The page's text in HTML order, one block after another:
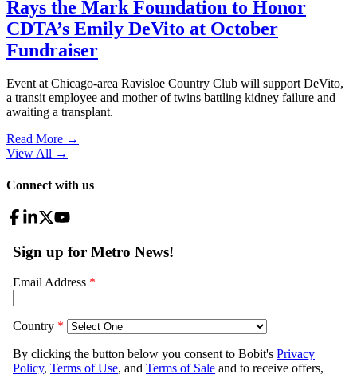
Rays the Mark Foundation to Honor
CDTA’s Emily DeVito at October
Fundraiser
Event at Chicago-area Ravisloe Country Club will support DeVito,
a transit employee and mother of twins battling kidney failure and
awaiting a transplant.
Read More →
View All →
Connect with us